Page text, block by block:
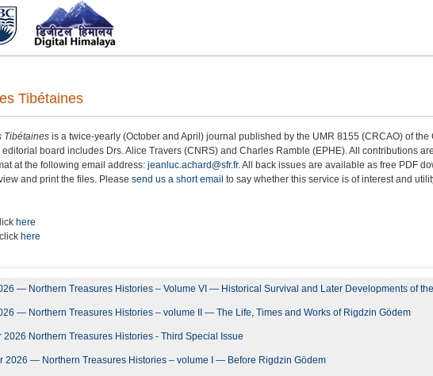
Tibétaines
Tibétaines is a twice-yearly (October and April) journal published by the UMR 8155 (CRCAO) of
editorial board includes Drs. Alice Travers (CNRS) and Charles Ramble (EPHE). All contributions
at the following email address:jeanluc.achard@sfr.fr.All back issues are available as free PDF
and print the files. Pleasesend us a short email to say whether this service is of interest and
here
click here
— Northern Treasures Histories – Volume VI — Historical Survival and Later Developments of
— Northern Treasures Histories – volume II — The Life, Times and Works of Rigdzin Gödem
2026 Northern Treasures Histories - Third Special Issue
2026 — Northern Treasures Histories – volume I — Before Rigdzin Gödem